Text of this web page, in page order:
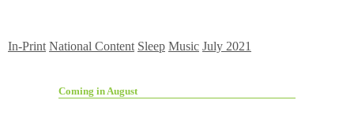
In-Print National Content Sleep Music July 2021
Coming in August